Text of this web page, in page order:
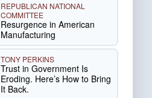
REPUBLICAN NATIONAL
COMMITTEE
Resurgence in American
Manufacturing
TONY PERKINS
Trust in Government Is
Eroding. Here’s How to Bring
It Back.